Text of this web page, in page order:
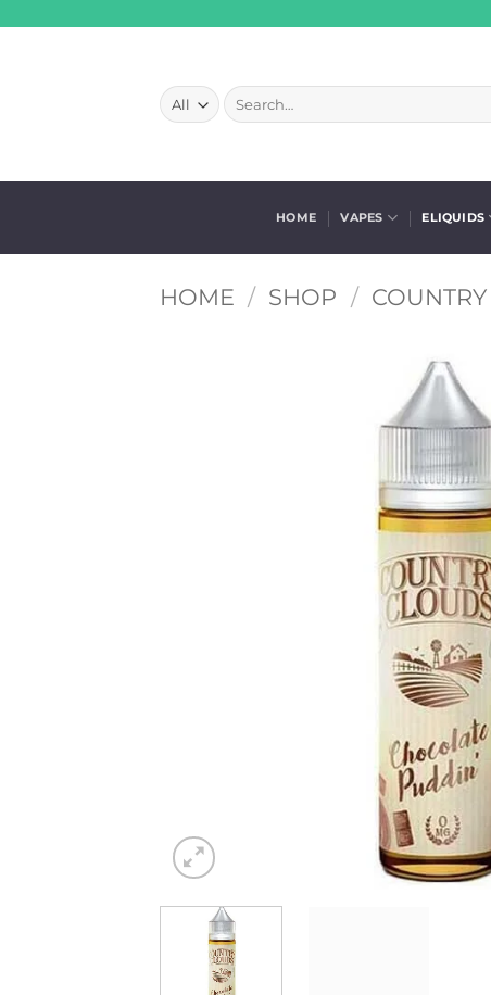
Search
for:
HOME VAPES ELIQUIDS
HOME / SHOP /